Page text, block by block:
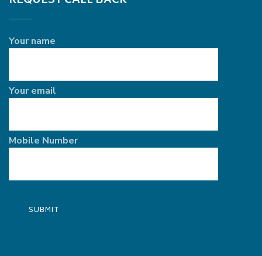
Your name
Your email
Mobile Number